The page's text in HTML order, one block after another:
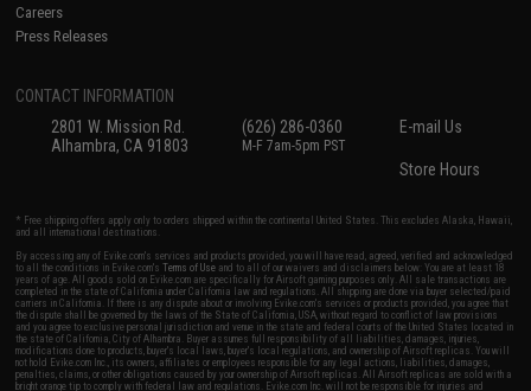
Careers
Press Releases
CONTACT INFORMATION
2801 W. Mission Rd.
Alhambra, CA 91803
(626) 286-0360
M-F 7am-5pm PST
E-mail Us
Store Hours
* Free shipping offers apply only to orders shipped within the continental United States. This excludes Alaska, Hawaii,
and all international destinations.
By accessing any of Evike.com's services and products provided, you will have read, agreed, verified and acknowledged
to all the conditions in Evike.com'sTerms of Use and to all of our waivers and disclaimers below: You are at least 18
years of age. All goods sold on Evike.com are specifically for Airsoft gaming purposes only. All sale transactions are
completed in the state of California under California law and regulations. All shipping are done via buyer selected/paid
carriers in California. If there is any dispute about or involving Evike.com's services or products provided, you agree that
the dispute shall be governed by the laws of the State of California, USA, without regard to conflict of law provisions
and you agree to exclusive personal jurisdiction and venue in the state and federal courts of the United States located in
the state of California, City of Alhambra. Buyer assumes full responsibility of all liabilities, damages, injuries,
modifications done to products, buyer's local laws, buyer's local regulations, and ownership of Airsoft replicas. You will
not hold Evike.com Inc., its owners, affiliates or employees responsible for any legal actions, liabilities, damages,
penalties, claims, or other obligations caused by your ownership of Airsoft replicas. All Airsoft replicas are sold with a
bright orange tip to comply with federal law and regulations. Evike.com Inc. will not be responsible for injuries and